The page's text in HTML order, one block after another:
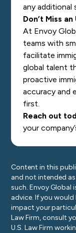
any additional
Don’t Miss
At Envoy
teams with
facilitate
global talent
proactive
accuracy and
first.
Reach out
your
Content in this
and not intended
such. Envoy Global
advice. If you
impact your
Law Firm, consult
U.S. Law Firm